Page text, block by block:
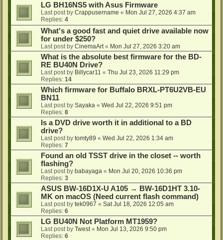
LG BH16NS5 with Asus Firmware
Last post by Crappusername « Mon Jul 27, 2026 4:37 am
Replies: 4
What's a good fast and quiet drive available now
for under $250?
Last post by CinemaArt « Mon Jul 27, 2026 3:20 am
What is the absolute best firmware for the BD-
RE BU40N Drive?
Last post by Billycar11 « Thu Jul 23, 2026 11:29 pm
Replies: 14
Which firmware for Buffalo BRXL-PT6U2VB-EU
BN11
Last post by Sayaka « Wed Jul 22, 2026 9:51 pm
Replies: 8
Is a DVD drive worth it in additional to a BD
drive?
Last post by tomty89 « Wed Jul 22, 2026 1:34 am
Replies: 7
Found an old TSST drive in the closet -- worth
flashing?
Last post by babayaga « Mon Jul 20, 2026 10:36 pm
Replies: 3
ASUS BW-16D1X-U A105 → BW-16D1HT 3.10-
MK on macOS (Need current flash command)
Last post by tek0967 « Sat Jul 18, 2026 12:05 am
Replies: 6
LG BU40N Not Platform MT1959?
Last post by Twest « Mon Jul 13, 2026 9:50 pm
Replies: 6